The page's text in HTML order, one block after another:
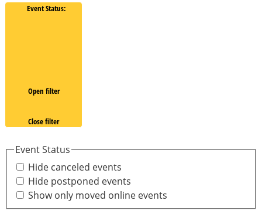
Event Status:
Open filter
Close filter
Event Status
Hide canceled events
Hide postponed events
Show only moved online events